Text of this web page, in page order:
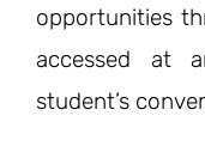
opportunities
accessed at
student’s